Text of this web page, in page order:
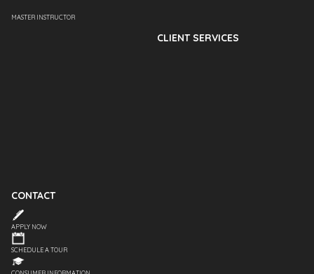
MASTER INSTRUCTOR
CLIENT SERVICES
CONTACT
APPLY NOW
SCHEDULE A TOUR